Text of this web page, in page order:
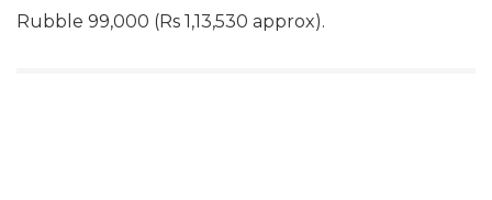
Rubble 99,000 (Rs 1,13,530 approx).